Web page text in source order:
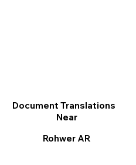
Document Translations
Near
Rohwer AR